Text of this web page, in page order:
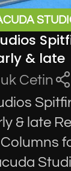
& late
Cetin
& late